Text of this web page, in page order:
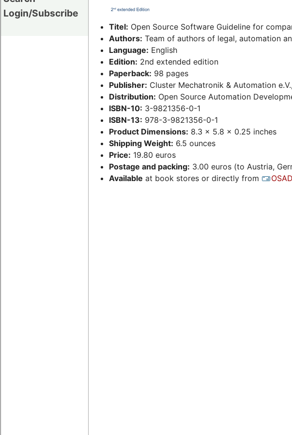
Login/Subscribe
Titel: Open Source Software Guideline for
Authors: Team of authors of legal, automation
Language: English
Edition: 2nd extended edition
Paperback: 98 pages
Publisher: Cluster Mechatronik & Automation
Distribution: Open Source Automation
ISBN-10: 3-9821356-0-1
ISBN-13: 978-3-9821356-0-1
Product Dimensions: 8.3 x 5.8 x 0.25 inches
Shipping Weight: 6.5 ounces
Price: 19.80 euros
Postage and packing: 3.00 euros (to Austria,
Available at book stores or directly from